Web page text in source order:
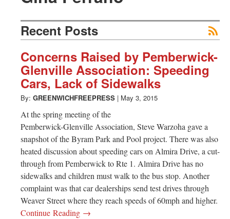
News
from
Greenwich
CT
Recent Posts
Concerns Raised by Pemberwick-
Glenville Association: Speeding
Cars, Lack of Sidewalks
By: GREENWICHFREEPRESS | May 3, 2015
At the spring meeting of the
Pemberwick-Glenville Association, Steve Warzoha gave a
snapshot of the Byram Park and Pool project. There was also
heated discussion about speeding cars on Almira Drive, a cut-
through from Pemberwick to Rte 1. Almira Drive has no
sidewalks and children must walk to the bus stop. Another
complaint was that car dealerships send test drives through
Weaver Street where they reach speeds of 60mph and higher.
Continue Reading →